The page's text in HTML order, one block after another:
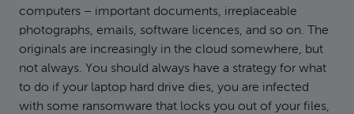
computers – important documents, irreplaceable
photographs, emails, software licences, and so on. The
originals are increasingly in the cloud somewhere, but
not always. You should always have a strategy for what
to do if your laptop hard drive dies, you are infected
with some ransomware that locks you out of your files,